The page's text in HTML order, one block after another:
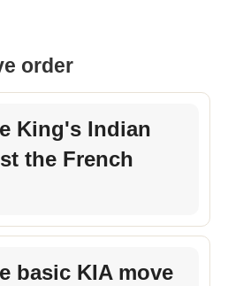
order
King's Indian
the French
basic KIA move